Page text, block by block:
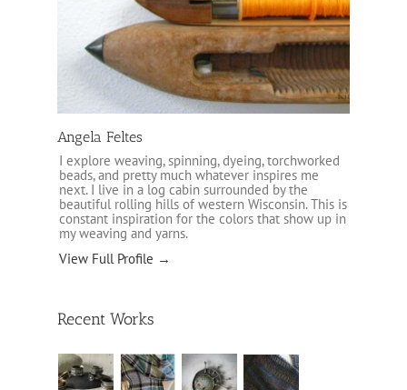
Angela Feltes
I explore weaving, spinning, dyeing, torchworked
beads, and pretty much whatever inspires me
next. I live in a log cabin surrounded by the
beautiful rolling hills of western Wisconsin. This is
constant inspiration for the colors that show up in
my weaving and yarns.
View Full Profile →
Recent Works